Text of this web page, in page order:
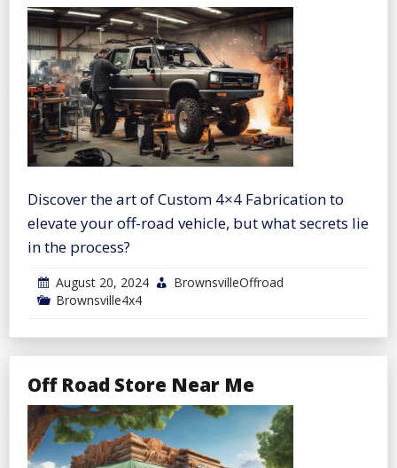
Discover the art of Custom 4×4 Fabrication to
elevate your off-road vehicle, but what secrets lie
in the process?
August 20, 2024
BrownsvilleOffroad
Brownsville4x4
Off Road Store Near Me